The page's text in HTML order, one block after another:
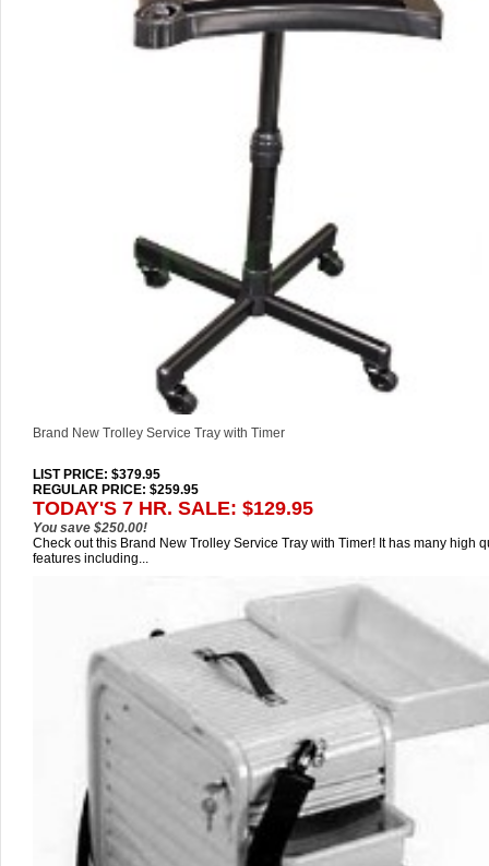
Brand New Trolley Service Tray with Timer
LIST PRICE: $379.95
REGULAR PRICE: $259.95
TODAY'S 7 HR. SALE: $129.95
You save $250.00!
Check out this Brand New Trolley Service Tray with Timer! It has many high
features including...